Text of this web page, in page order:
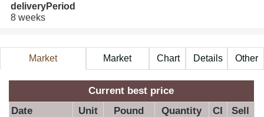
deliveryPeriod
8 weeks
Market
Information
Market
Price
Chart Details Other
Current best price
Date
Unit Pound Quantity CI
Sell